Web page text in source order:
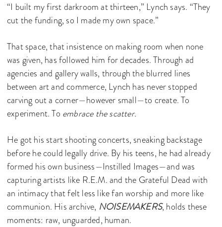
“I built my first darkroom at thirteen,” Lynch says. “They
cut the funding, so I made my own space.”
That space, that insistence on making room when none
was given, has followed him for decades. Through ad
agencies and gallery walls, through the blurred lines
between art and commerce, Lynch has never stopped
carving out a corner—however small—to create. To
experiment. To embrace the scatter.
He got his start shooting concerts, sneaking backstage
before he could legally drive. By his teens, he had already
formed his own business—Instilled Images—and was
capturing artists like R.E.M. and the Grateful Dead with
an intimacy that felt less like fan worship and more like
communion. His archive, NOISEMAKERS, holds these
moments: raw, unguarded, human.